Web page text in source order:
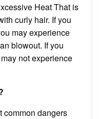
Heat That is
curly hair. If you
may experience
blowout. If you
not experience
common dangers